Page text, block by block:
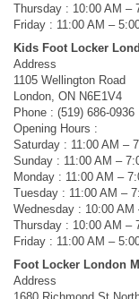
Thursday : 10:00 AM –
Friday : 11:00 AM –
Kids Foot Locker
Address
1105 Wellington Road
London, ON N6E1V4
Phone : (519) 686-0936
Opening Hours :
Saturday : 11:00 AM –
Sunday : 11:00 AM –
Monday : 11:00 AM –
Tuesday : 11:00 AM –
Wednesday : 10:00 AM
Thursday : 10:00 AM –
Friday : 11:00 AM –
Foot Locker London
Address